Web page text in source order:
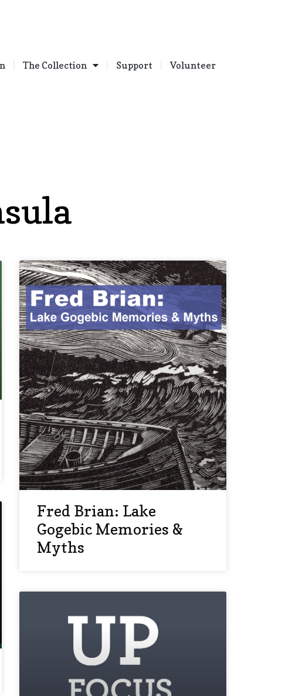
The Collection Support Volunteer
Fred Brian: Lake
Gogebic Memories &
Myths